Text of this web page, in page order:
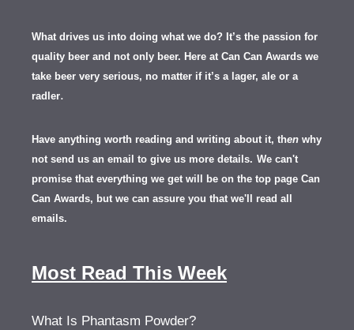
What drives us into doing what we do? It’s the passion for
quality beer and not only beer. Here at Can Can Awards we
take beer very serious, no matter if it’s a lager, ale or a
radler.
Have anything worth reading and writing about it, then why
not send us an email to give us more details. We can't
promise that everything we get will be on the top page Can
Can Awards, but we can assure you that we'll read all
emails.
Most Read This Week
What Is Phantasm Powder?